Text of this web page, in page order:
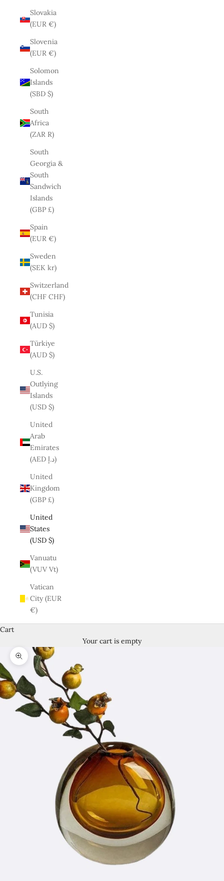
Slovakia
(EUR €)
Slovenia
(EUR €)
Solomon
Islands
(SBD $)
South
Africa
(ZAR R)
South
Georgia &
South
Sandwich
Islands
(GBP £)
Spain
(EUR €)
Sweden
(SEK kr)
Switzerland
(CHF CHF)
Tunisia
(AUD $)
Türkiye
(AUD $)
U.S.
Outlying
Islands
(USD $)
United
Arab
Emirates
(AED د.إ)
United
Kingdom
(GBP £)
United
States
(USD $)
Vanuatu
(VUV Vt)
Vatican
City (EUR
€)
Cart
Your cart is empty
Zoom picture